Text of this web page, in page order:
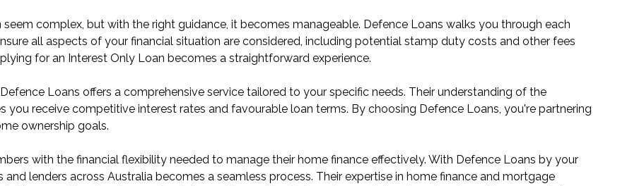
complex, but with the right guidance, it becomes manageable. Defence Loans walks you through each
all aspects of your financial situation are considered, including potential stamp duty costs and other fees
for an Interest Only Loan becomes a straightforward experience.
Loans offers a comprehensive service tailored to your specific needs. Their understanding of the
you receive competitive interest rates and favourable loan terms. By choosing Defence Loans, you're partnering
ownership goals.
with the financial flexibility needed to manage their home finance effectively. With Defence Loans by your
lenders across Australia becomes a seamless process. Their expertise in home finance and mortgage